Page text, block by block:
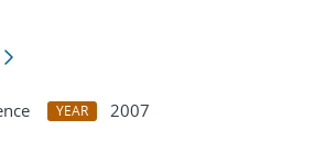
YEAR
2007